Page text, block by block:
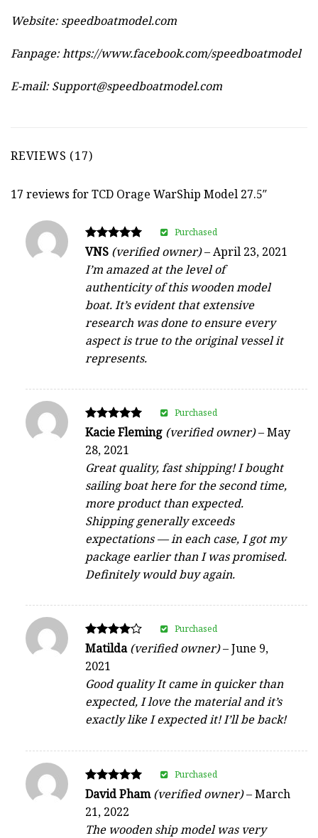
Website:speedboatmodel.com
Fanpage: https://www.facebook.com/speedboatmodel
E-mail:Support@speedboatmodel.com
REVIEWS (17)
17 reviews forTCD Orage WarShip Model 27.5″
Rated
5
out of 5
VNS (verified owner)–April 23, 2021
I’m amazed at the level of
authenticity of this wooden model
boat. It’s evident that extensive
research was done to ensure every
aspect is true to the original vessel it
represents.
Purchased
Rated
out of 5
Kacie Fleming (verified owner)–May
28, 2021
Great quality, fast shipping! I bought
sailing boat here for the second time,
more product than expected.
Shipping generally exceeds
expectations — in each case, I got my
package earlier than I was promised.
Definitely would buy again.
Purchased
Rated
out of 5
Matilda(verified owner)–June 9,
2021
Good quality It came in quicker than
expected, I love the material and it’s
exactly like I expected it! I’ll be back!
Purchased
Rated
out of 5
David Pham(verified owner)–March
21, 2022
The wooden ship model was very
Purchased